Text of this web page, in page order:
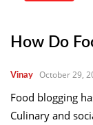
How Do
Vinay October 29,
Food blogging
Culinary and